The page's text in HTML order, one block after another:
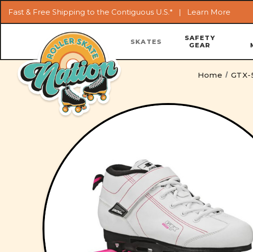
Fast & Free Shipping to the Contiguous U.S.* | Learn More
SKATES
SAFETY
GEAR
Home